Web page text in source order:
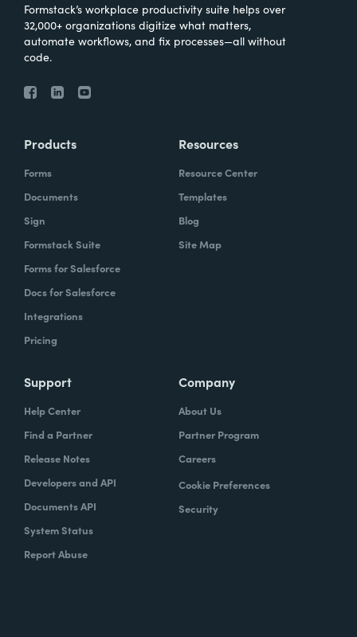
Formstack’s workplace productivity suite helps over
32,000+ organizations digitize what matters,
automate workflows, and fix processes—all without
code.
Products
Forms
Documents
Sign
Formstack Suite
Forms for Salesforce
Docs for Salesforce
Integrations
Pricing
Resources
Resource Center
Templates
Blog
Site Map
Support
Help Center
Find a Partner
Release Notes
Developers and API
Documents API
System Status
Report Abuse
Company
About Us
Partner Program
Careers
Cookie Preferences
Security